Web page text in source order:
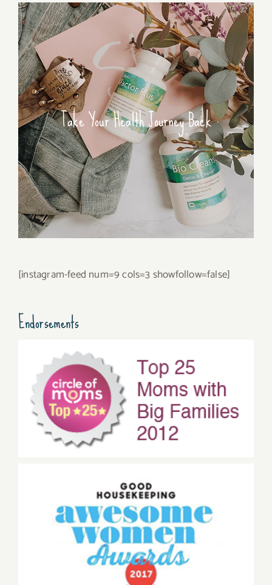
Take Your Health Journey Back
[instagram-feed num=9 cols=3 showfollow=false]
Endorsements